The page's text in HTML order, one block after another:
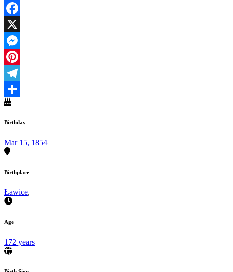
Facebook
X
Messenger
Pinterest
Telegram
Share
Birthday
Mar 15, 1854
Birthplace
Ławice,
Age
172 years